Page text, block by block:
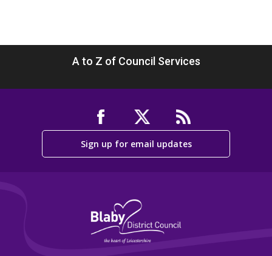
A to Z of Council Services
Sign up for email updates